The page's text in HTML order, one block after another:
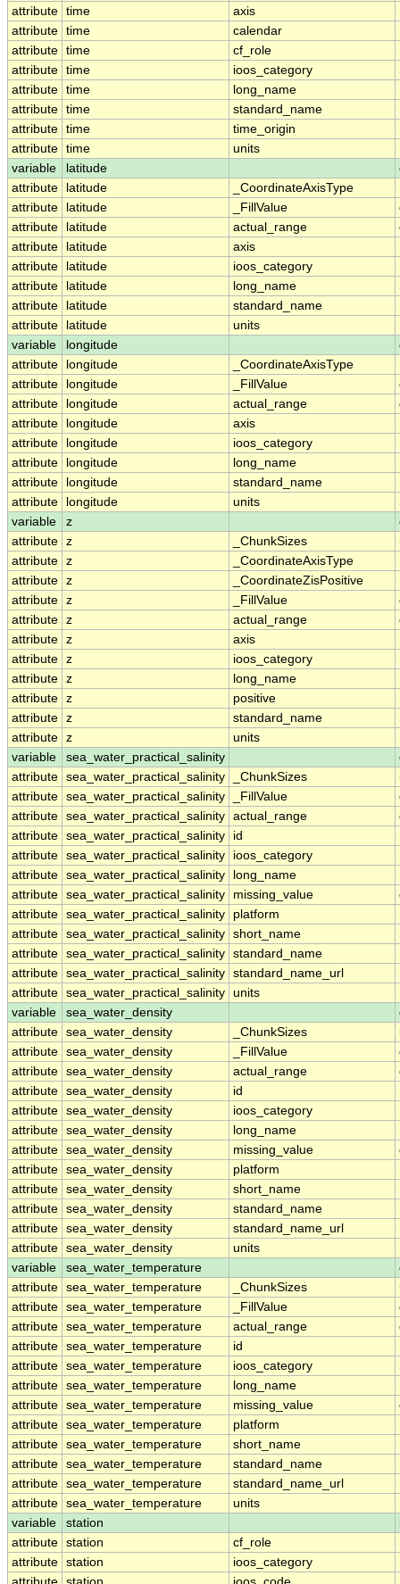
attribute time axis
attribute time calendar
attribute time cf_role
attribute time ioos_category
attribute time long_name
attribute time standard_name
attribute time time_origin
attribute time units
variable
latitude
attribute
latitude _CoordinateAxisType
attribute
latitude _FillValue
attribute
latitude actual_range
attribute
latitude axis
attribute
latitude ioos_category
attribute
latitude long_name
attribute
latitude standard_name
attribute
latitude units
variable
longitude
attribute
longitude _CoordinateAxisType
attribute
longitude _FillValue
attribute
longitude actual_range
attribute
longitude axis
attribute
longitude ioos_category
attribute
longitude long_name
attribute
longitude standard_name
attribute
longitude units
variable
z
attribute z _ChunkSizes
attribute z _CoordinateAxisType
attribute z _CoordinateZisPositive
attribute z _FillValue
attribute z actual_range
attribute z axis
attribute z ioos_category
attribute z long_name
attribute z positive
attribute z standard_name
attribute z units
variable
sea_water_practical_salinity
attribute sea_water_practical_salinity _ChunkSizes
attribute sea_water_practical_salinity _FillValue
attribute sea_water_practical_salinity actual_range
attribute sea_water_practical_salinity id
attribute sea_water_practical_salinity ioos_category
attribute sea_water_practical_salinity long_name
attribute sea_water_practical_salinity missing_value
attribute sea_water_practical_salinity platform
attribute sea_water_practical_salinity short_name
attribute sea_water_practical_salinity standard_name
attribute sea_water_practical_salinity standard_name_url
attribute sea_water_practical_salinity units
variable
sea_water_density
attribute sea_water_density _ChunkSizes
attribute sea_water_density _FillValue
attribute sea_water_density actual_range
attribute sea_water_density id
attribute sea_water_density ioos_category
attribute sea_water_density long_name
attribute sea_water_density missing_value
attribute sea_water_density platform
attribute sea_water_density short_name
attribute sea_water_density standard_name
attribute sea_water_density standard_name_url
attribute sea_water_density units
variable
sea_water_temperature
attribute sea_water_temperature _ChunkSizes
attribute sea_water_temperature _FillValue
attribute sea_water_temperature actual_range
attribute sea_water_temperature id
attribute sea_water_temperature ioos_category
attribute sea_water_temperature long_name
attribute sea_water_temperature missing_value
attribute sea_water_temperature platform
attribute sea_water_temperature short_name
attribute sea_water_temperature standard_name
attribute sea_water_temperature standard_name_url
attribute sea_water_temperature units
variable
station
attribute station cf_role
attribute station ioos_category